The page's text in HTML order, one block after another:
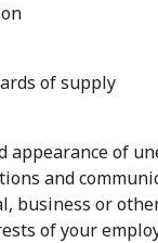
of supply
appearance of
and
business or
of your